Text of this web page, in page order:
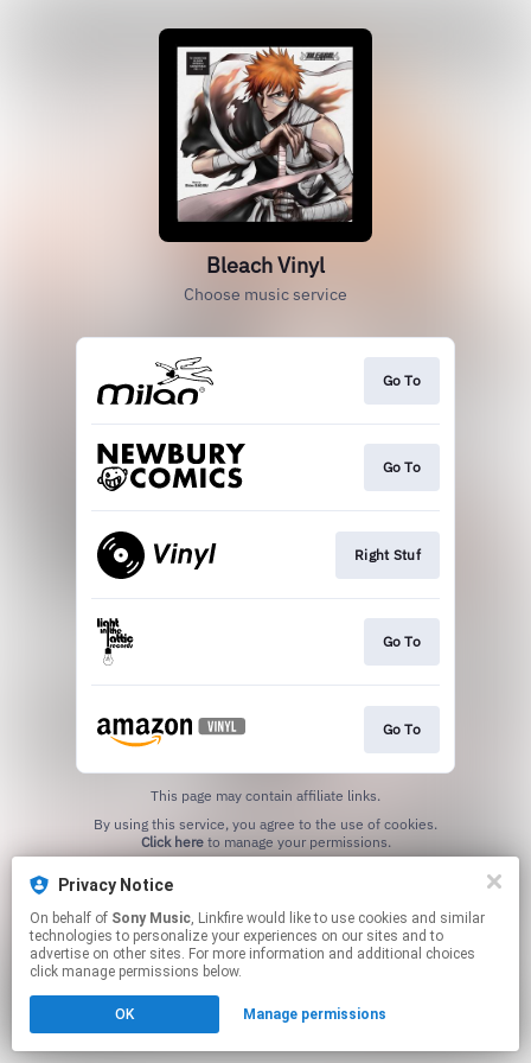
Bleach Vinyl
Choose music service
Go To
Go To
Right Stuf
Go To
Go To
This page may contain affiliate links.
Click hereto manage your permissions.
Privacy Notice
On behalf of Sony Music, Linkfire would like to use cookies and similar
technologies to personalize your experiences on our sites and to
advertise on other sites. For more information and additional choices
click manage permissions below.
OK Manage permissions